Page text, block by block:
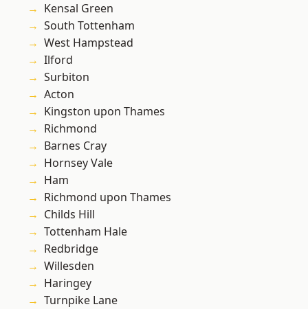
Kensal Green
South Tottenham
West Hampstead
Ilford
Surbiton
Acton
Kingston upon Thames
Richmond
Barnes Cray
Hornsey Vale
Ham
Richmond upon Thames
Childs Hill
Tottenham Hale
Redbridge
Willesden
Haringey
Turnpike Lane